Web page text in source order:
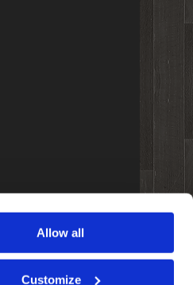
Allow all
Customize